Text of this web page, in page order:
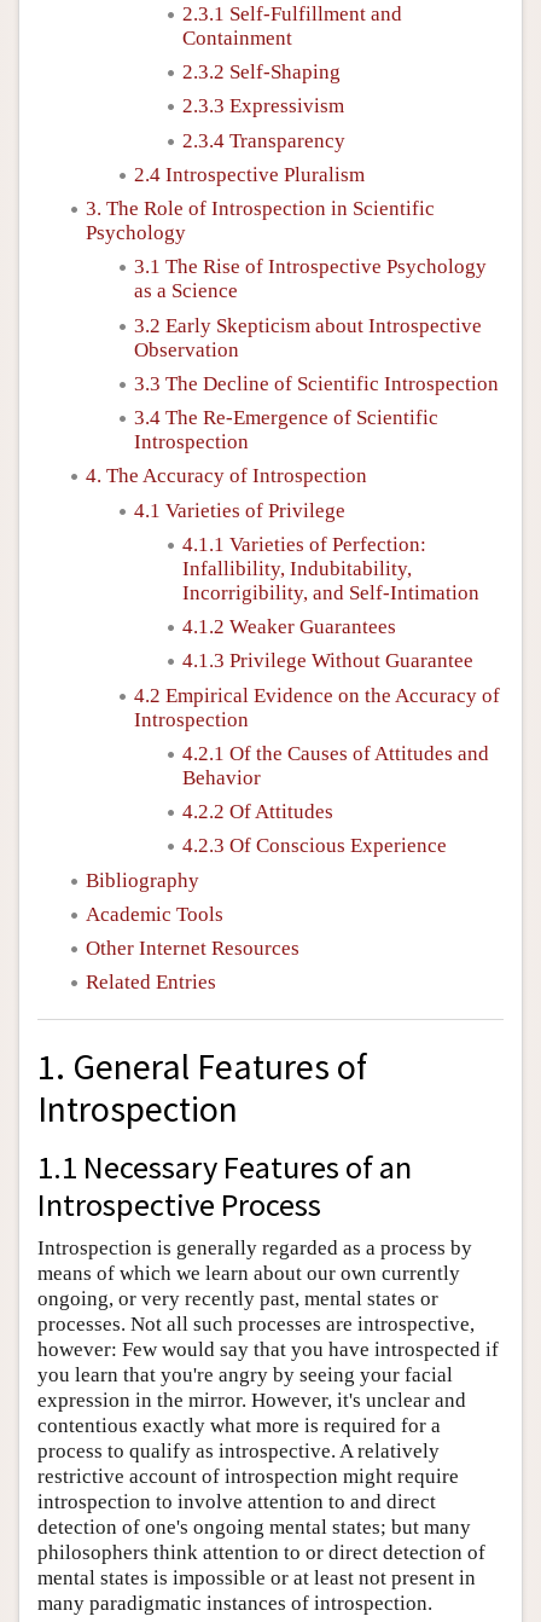
2.3.1 Self-Fulfillment and
Containment
2.3.2 Self-Shaping
2.3.3 Expressivism
2.3.4 Transparency
2.4 Introspective Pluralism
3. The Role of Introspection in Scientific
Psychology
3.1 The Rise of Introspective Psychology
as a Science
3.2 Early Skepticism about Introspective
Observation
3.3 The Decline of Scientific Introspection
3.4 The Re-Emergence of Scientific
Introspection
4. The Accuracy of Introspection
4.1 Varieties of Privilege
4.1.1 Varieties of Perfection:
Infallibility, Indubitability,
Incorrigibility, and Self-Intimation
4.1.2 Weaker Guarantees
4.1.3 Privilege Without Guarantee
4.2 Empirical Evidence on the Accuracy of
Introspection
4.2.1 Of the Causes of Attitudes and
Behavior
4.2.2 Of Attitudes
4.2.3 Of Conscious Experience
Bibliography
Academic Tools
Other Internet Resources
Related Entries
1. General Features of
Introspection
1.1 Necessary Features of an
Introspective Process
Introspection is generally regarded as a process by
means of which we learn about our own currently
ongoing, or very recently past, mental states or
processes. Not all such processes are introspective,
however: Few would say that you have introspected if
you learn that you're angry by seeing your facial
expression in the mirror. However, it's unclear and
contentious exactly what more is required for a
process to qualify as introspective. A relatively
restrictive account of introspection might require
introspection to involve attention to and direct
detection of one's ongoing mental states; but many
philosophers think attention to or direct detection of
mental states is impossible or at least not present in
many paradigmatic instances of introspection.